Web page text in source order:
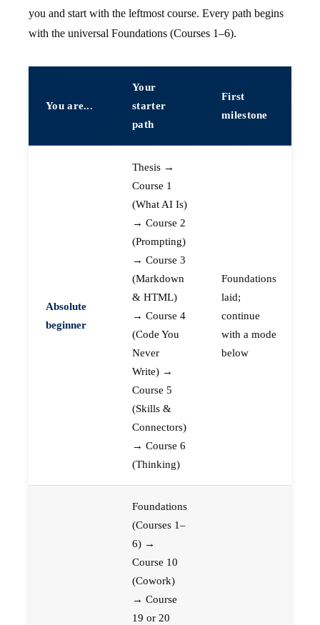
you and start with the leftmost course. Every path begins
with the universal Foundations (Courses 1–6).
You are...
Your
starter
path
First
milestone
Absolute
beginner
Thesis →
Course 1
(What AI Is)
→ Course 2
(Prompting)
→ Course 3
(Markdown
& HTML)
→ Course 4
(Code You
Never
Write) →
Course 5
(Skills &
Connectors)
→ Course 6
(Thinking)
Foundations
laid;
continue
with a mode
below
Foundations
(Courses 1–
6) →
Course 10
(Cowork)
→ Course
19 or 20